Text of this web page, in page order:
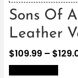
Sons Of
Leather
$109.99 – $